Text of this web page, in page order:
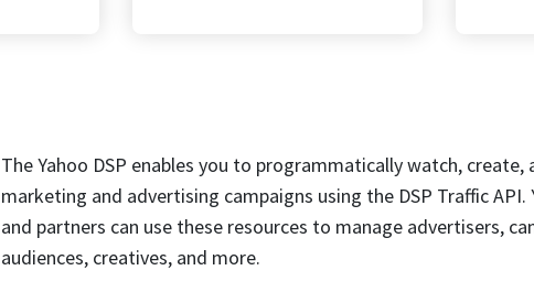
The Yahoo DSP enables you to programmatically watch, create,
marketing and advertising campaigns using the DSP Traffic API.
and partners can use these resources to manage advertisers,
audiences, creatives, and more.